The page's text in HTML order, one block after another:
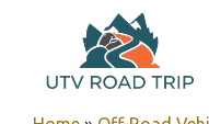
content